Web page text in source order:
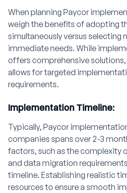
When planning Paycor
weigh the benefits of adopting
simultaneously versus selecting
immediate needs. While
offers comprehensive
allows for targeted
requirements.
Implementation Timeline:
Typically, Paycor
companies spans over 2-3
factors, such as the complexity
and data migration
timeline. Establishing realistic
resources to ensure a smooth